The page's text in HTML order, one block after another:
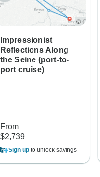
Impressionist
Reflections Along
the Seine (port-to-
port cruise)
From
$2,739
Sign upto unlock savings